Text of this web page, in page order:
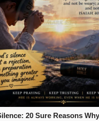
20 Sure Reasons